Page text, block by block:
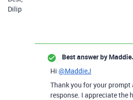
Dilip
Best answer by
Hi @MaddieJ
Thank you for your
response. I appreciate the